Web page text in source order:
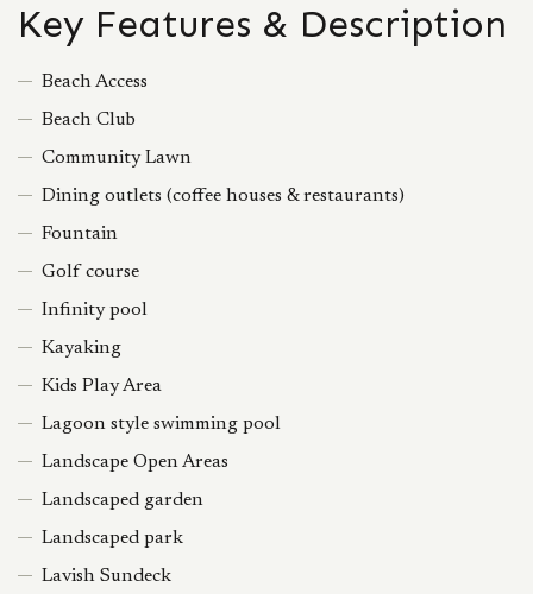
Key Features & Description
Beach Access
Beach Club
Community Lawn
Dining outlets (coffee houses & restaurants)
Fountain
Golf course
Infinity pool
Kayaking
Kids Play Area
Lagoon style swimming pool
Landscape Open Areas
Landscaped garden
Landscaped park
Lavish Sundeck